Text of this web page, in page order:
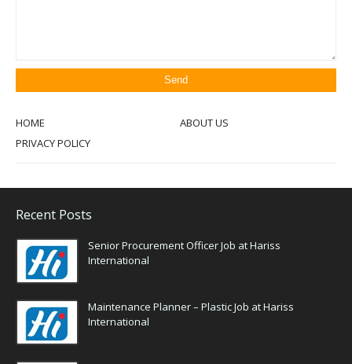
HOME
ABOUT US
PRIVACY POLICY
Recent Posts
Senior Procurement Officer Job at Hariss
International
Maintenance Planner – Plastic Job at Hariss
International